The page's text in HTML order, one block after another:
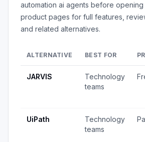
automation ai agents before opening
product pages for full features,
and related alternatives.
ALTERNATIVE BEST FOR
JARVIS
Technology
teams
UiPath
Technology
teams